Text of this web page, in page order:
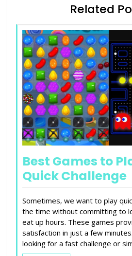
Related
Best Games to
Quick Challenge
Sometimes, we want to play
the time without committing to
eat up hours. These games
satisfaction in just a few
looking for a fast challenge or